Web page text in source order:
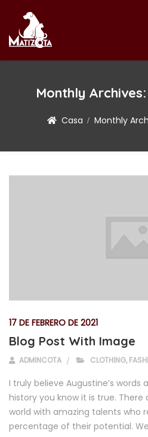
Monthly Archives:
Casa Monthly
17 DE FEBRERO DE 2021
Blog Post With Image
ADMINCOTA CLOTHING,
I truly believe Augustine’s
history you know it is true.
world with amazing talents who
percentage of their potential.